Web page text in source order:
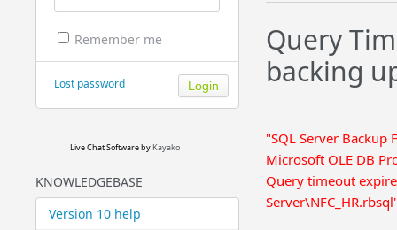
Remember me
Lost password
Live Chat Softwareby Kayako
KNOWLEDGEBASE
Version 10 help
Query
backing
"SQL Server Backup
Microsoft OLE DB
Query timeout